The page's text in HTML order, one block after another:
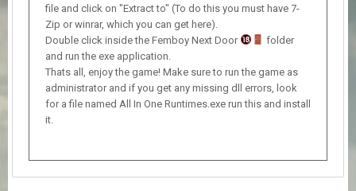
file and click on "Extract to" (To do this you must have 7-
Zip or winrar, which you can get here).
Double click inside the Femboy Next Door
folder
and run the exe application.
Thats all, enjoy the game! Make sure to run the game as
administrator and if you get any missing dll errors, look
for a file named All In One Runtimes.exe run this and install
it.